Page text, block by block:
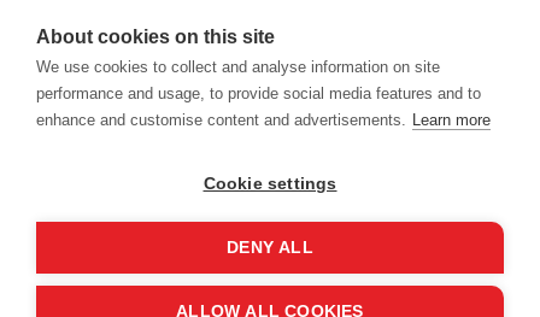
Join Us
Terms and Conditions
Privacy Policy
Environmental Policy
About cookies on this site
We use cookies to collect and analyse information on site
performance and usage, to provide social media features and to
enhance and customise content and advertisements. Learn more
Cookie settings
DENY ALL
ALLOW ALL COOKIES